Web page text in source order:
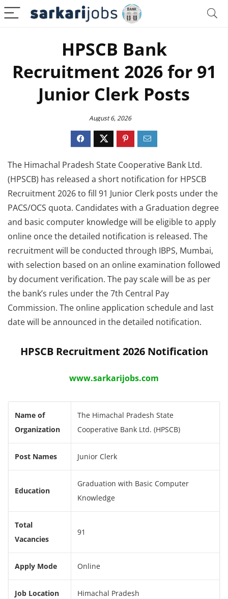
HPSCB Bank
Recruitment 2026 for 91
Junior Clerk Posts
August 6, 2026
The Himachal Pradesh State Cooperative Bank Ltd.
(HPSCB) has released a short notification for HPSCB
Recruitment 2026 to fill 91 Junior Clerk posts under the
PACS/OCS quota. Candidates with a Graduation degree
and basic computer knowledge will be eligible to apply
online once the detailed notification is released. The
recruitment will be conducted through IBPS, Mumbai,
with selection based on an online examination followed
by document verification. The pay scale will be as per
the bank’s rules under the 7th Central Pay
Commission. The online application schedule and last
date will be announced in the detailed notification.
HPSCB Recruitment 2026 Notification
www.sarkarijobs.com
Name of
Organization
The Himachal Pradesh State
Cooperative Bank Ltd. (HPSCB)
Post Names Junior Clerk
Education
Graduation with Basic Computer
Knowledge
Total
Vacancies
91
Apply Mode Online
Job Location Himachal Pradesh